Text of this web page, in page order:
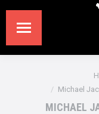
Michael
MICHAEL